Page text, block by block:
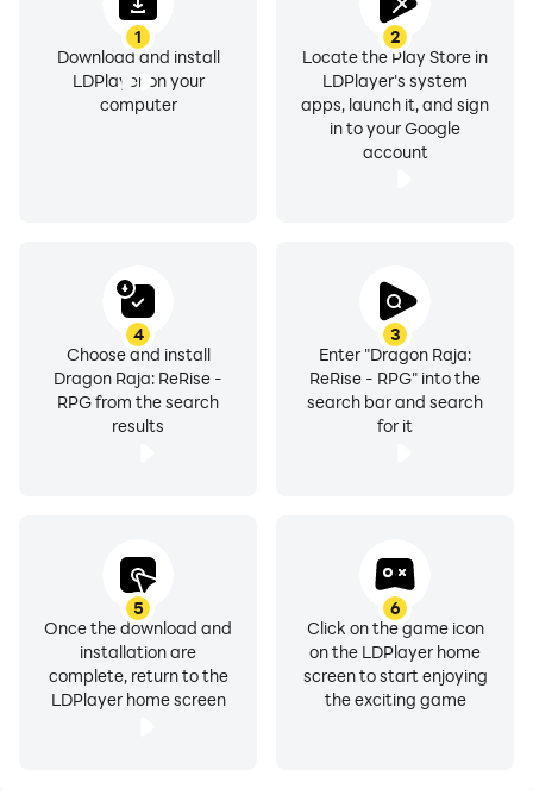
Official Website:
https://dragonrajareriserpg.archosaur.com/
Customer Service Email:
dragonrajareriserpg@archosaur.com
Discord: https://discord.gg/WWC8HCEmrz
TikTok: https://www.tiktok.com/@dragonrajareriserpg
X(Twitter): https://x.com/drr_rpg
Instagram:
https://www.instagram.com/dragonrajareriserpg/
- A stable internet connection is required to play.
Dragon Raja: ReRise - RPG is free to download and
play, with optional in-game purchases available.
1
Download and install
LDPlayer on your
computer
2
Locate the Play Store in
LDPlayer's system
apps, launch it, and sign
in to your Google
account
3
Enter "Dragon Raja:
ReRise - RPG" into the
search bar and search
for it
4
Choose and install
Dragon Raja: ReRise -
RPG from the search
results
5
Once the download and
installation are
complete, return to the
LDPlayer home screen
6
Click on the game icon
on the LDPlayer home
screen to start enjoying
the exciting game